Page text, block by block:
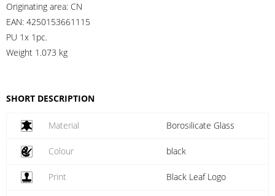
Originating area: CN
EAN: 4250153661115
PU 1x 1pc.
Weight 1.073 kg
SHORT DESCRIPTION
Material Borosilicate Glass
Colour black
Print Black Leaf Logo